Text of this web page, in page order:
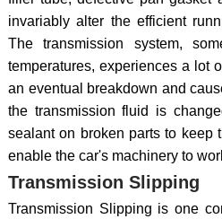
invariably alter the efficient
The transmission system,
temperatures, experiences a lot
an eventual breakdown and
the transmission fluid is
sealant on broken parts to keep
enable the car's machinery to
Transmission Slipping
Transmission Slipping is one